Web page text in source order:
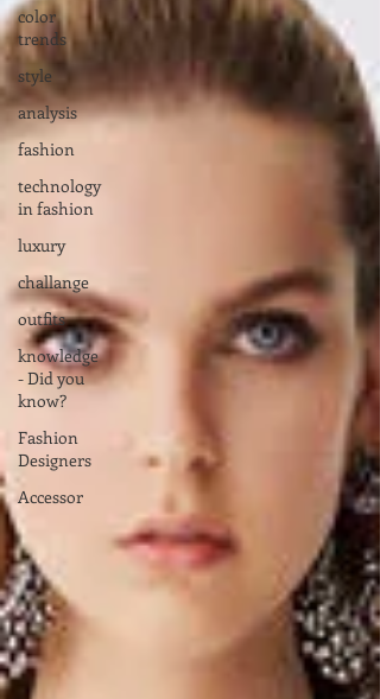
color
trends
style
analysis
fashion
technology
in fashion
luxury
challange
outfits
knowledge
- Did you
know?
Fashion
Designers
Accessor